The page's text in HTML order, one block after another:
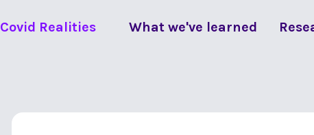
Covid Realities What we've learned